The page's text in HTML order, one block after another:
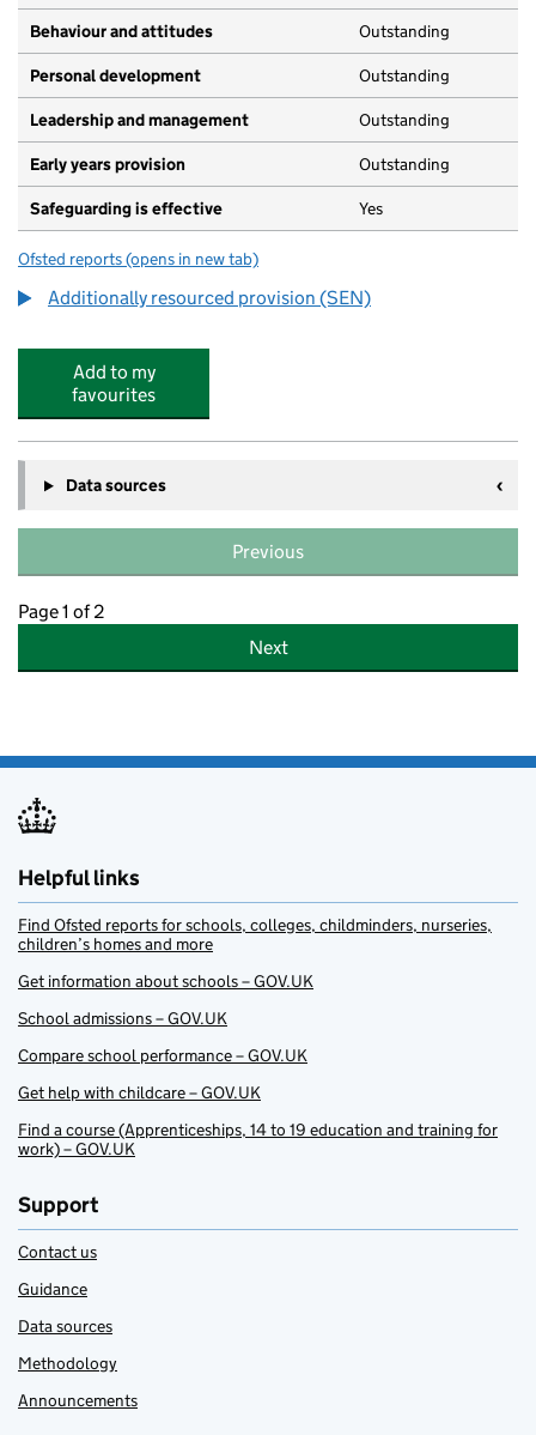
Behaviour and attitudes Outstanding
Personal development Outstanding
Leadership and management Outstanding
Early years provision Outstanding
Safeguarding is effective Yes
Ofsted reports for Canford Heath Infant School
(opens in new tab)
Additionally resourced provision (SEN)
Add to my
favourites
Data sources
Previous
Page 1 of 2
Next
Helpful links
Find Ofsted reports for schools, colleges, childminders, nurseries,
children’s homes and more
Get information about schools – GOV.UK
School admissions – GOV.UK
Compare school performance – GOV.UK
Get help with childcare – GOV.UK
Find a course (Apprenticeships, 14 to 19 education and training for
work) – GOV.UK
Support
Contact us
Guidance
Data sources
Methodology
Announcements